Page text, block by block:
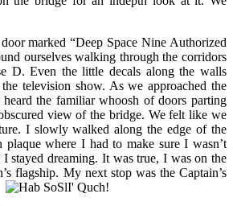
marked “Deep Space Nine Authorized
ourselves walking through the corridors
D. Even the little decals along the walls
television show. As we approached the
the familiar whoosh of doors parting
view of the bridge. We felt like we
I slowly walked along the edge of the
plaque where I had to make sure I wasn’t
I stayed dreaming. It was true, I was on the
flagship. My next stop was the Captain’s